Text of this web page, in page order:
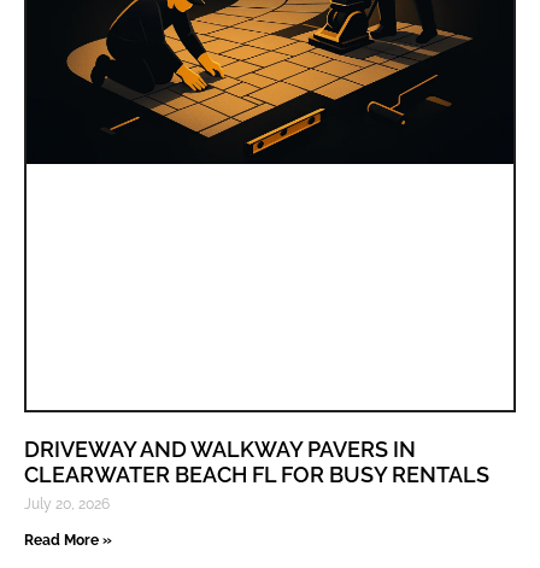
DRIVEWAY AND WALKWAY PAVERS IN
CLEARWATER BEACH FL FOR BUSY RENTALS
July 20, 2026
Read More »